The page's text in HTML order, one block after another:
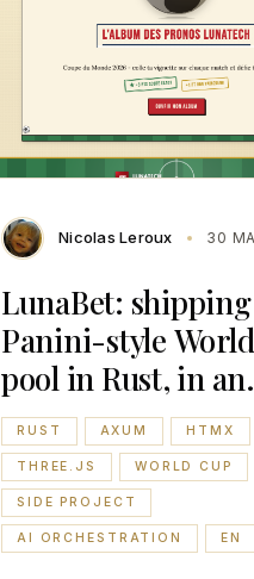
Nicolas Leroux 30
LunaBet:
Panini-style
pool in Rust, in an
afternoon
RUST AXUM HTMX
THREE.JS WORLD CUP
SIDE PROJECT
AI ORCHESTRATION EN